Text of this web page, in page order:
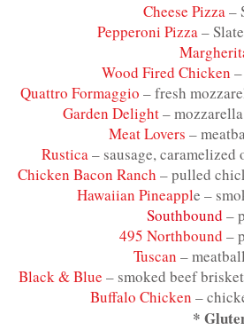
Cheese Pizza–
Pepperoni Pizza–
Wood Fired Chicken
Quattro Formaggio – fresh
Garden Delight–
Meat Lovers –
Rustica– sausage, caramelized
Chicken Bacon Ranch – pulled
Hawaiian Pineapple –
Southbound –
495 Northbound –
Tuscan –
Black & Blue – smoked beef
Buffalo Chicken –
*